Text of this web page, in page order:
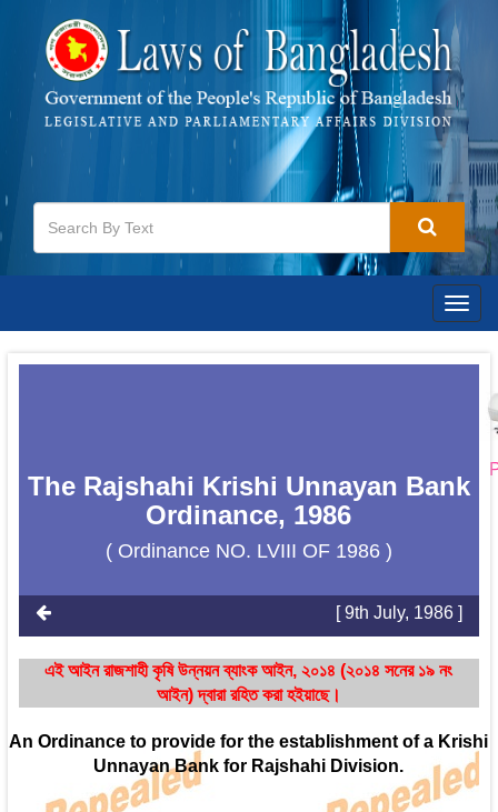
The Rajshahi Krishi Unnayan Bank
Ordinance, 1986
( Ordinance NO. LVIII OF 1986 )
[ 9th July, 1986 ]
এই আইন রাজশাহী কৃষি উন্নয়ন ব্যাংক আইন, ২০১৪ (২০১৪ সনের ১৯ নং
আইন) দ্বারা রহিত করা হইয়াছে।
An Ordinance to provide for the establishment of a Krishi
Unnayan Bank for Rajshahi Division.